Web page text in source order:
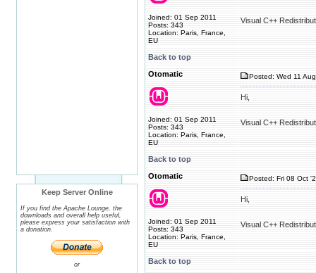
Keep Server Online
If you find the Apache Lounge, the
downloads and overall help useful,
please express your satisfaction with
a donation.
or
Joined: 01 Sep 2011
Posts: 343
Location: Paris, France,
EU
Visual C++
Back to top
Otomatic
Joined: 01 Sep 2011
Posts: 343
Location: Paris, France,
EU
Posted: Wed 11
Hi,
Visual C++
Back to top
Otomatic
Joined: 01 Sep 2011
Posts: 343
Location: Paris, France,
EU
Posted: Fri 08 Oct
Hi,
Visual C++
Back to top